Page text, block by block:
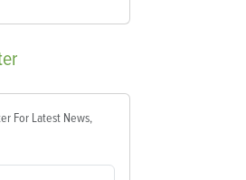
For Latest News,